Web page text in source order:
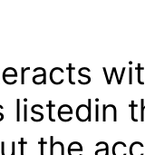
listedin
the